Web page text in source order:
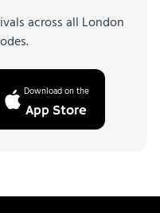
across all London
Download on the
App Store